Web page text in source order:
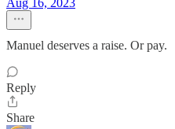
Aug 16, 2023
Manuel deserves a raise. Or pay.
Reply
Share